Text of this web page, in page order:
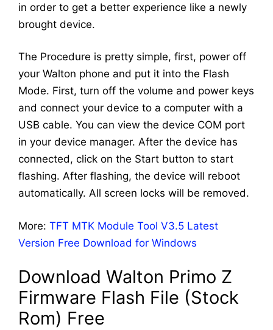
in order to get a better experience like a newly
brought device.
The Procedure is pretty simple, first, power off
your Walton phone and put it into the Flash
Mode. First, turn off the volume and power keys
and connect your device to a computer with a
USB cable. You can view the device COM port
in your device manager. After the device has
connected, click on the Start button to start
flashing. After flashing, the device will reboot
automatically. All screen locks will be removed.
More: TFT MTK Module Tool V3.5 Latest
Version Free Download for Windows
Download Walton Primo Z
Firmware Flash File (Stock
Rom) Free